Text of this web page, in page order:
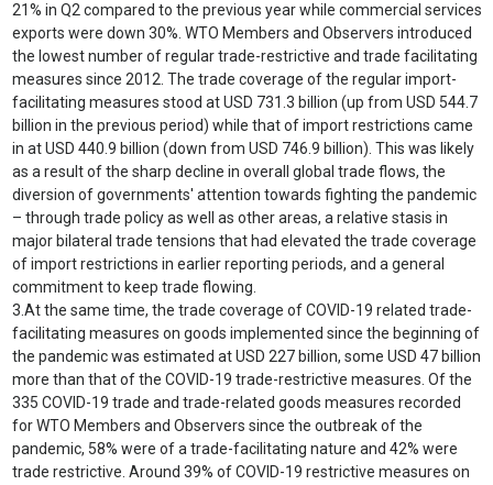
21% in Q2 compared to the previous year while commercial services
exports were down 30%. WTO Members and Observers introduced
the lowest number of regular trade-restrictive and trade facilitating
measures since 2012. The trade coverage of the regular import-
facilitating measures stood at USD 731.3 billion (up from USD 544.7
billion in the previous period) while that of import restrictions came
in at USD 440.9 billion (down from USD 746.9 billion). This was likely
as a result of the sharp decline in overall global trade flows, the
diversion of governments' attention towards fighting the pandemic
– through trade policy as well as other areas, a relative stasis in
major bilateral trade tensions that had elevated the trade coverage
of import restrictions in earlier reporting periods, and a general
commitment to keep trade flowing.
3. At the same time, the trade coverage of COVID-19 related trade-
facilitating measures on goods implemented since the beginning of
the pandemic was estimated at USD 227 billion, some USD 47 billion
more than that of the COVID-19 trade-restrictive measures. Of the
335 COVID-19 trade and trade-related goods measures recorded
for WTO Members and Observers since the outbreak of the
pandemic, 58% were of a trade-facilitating nature and 42% were
trade restrictive. Around 39% of COVID-19 restrictive measures on